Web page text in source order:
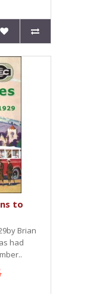
to
Brian
had